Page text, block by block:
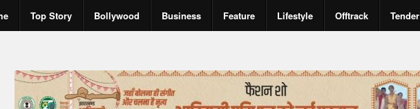
Top Story Bollywood Business Feature Lifestyle Offtrack Tender